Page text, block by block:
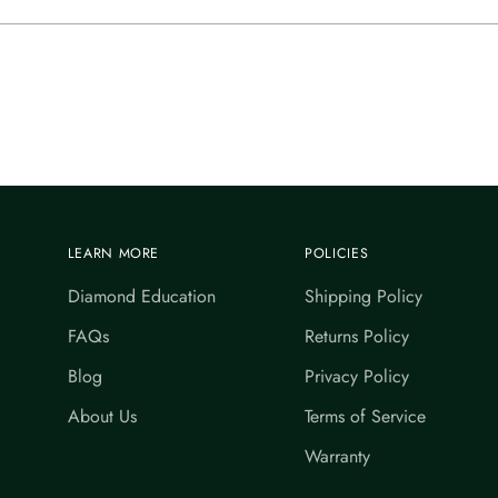
LEARN MORE
Diamond Education
FAQs
Blog
About Us
POLICIES
Shipping Policy
Returns Policy
Privacy Policy
Terms of Service
Warranty